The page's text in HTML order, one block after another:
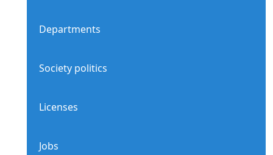
Departments
Society politics
Licenses
Jobs